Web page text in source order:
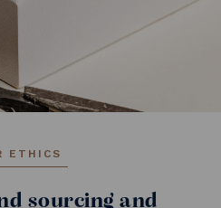
ETHICS
sourcing and